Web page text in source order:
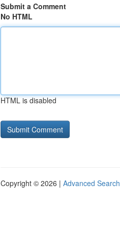
Submit a Comment
No HTML
HTML is disabled
Copyright © 2026 | Advanced Search